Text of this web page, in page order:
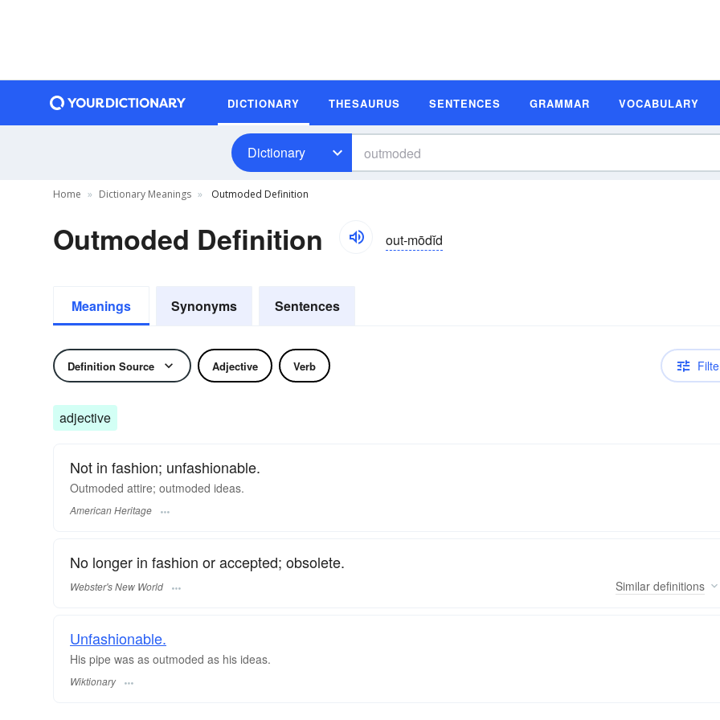
DICTIONARY THESAURUS SENTENCES GRAMMAR VOCABULARY
Dictionary
Home Dictionary Meanings Outmoded Definition
Outmoded Definition out-mōdĭd
Meanings Synonyms Sentences
Definition Source Adjective Verb
adjective
Not in fashion; unfashionable.
Outmoded attire; outmoded ideas.
American Heritage
No longer in fashion or accepted; obsolete.
Webster's New World Similar definitions
Unfashionable.
His pipe was as outmoded as his ideas.
Wiktionary